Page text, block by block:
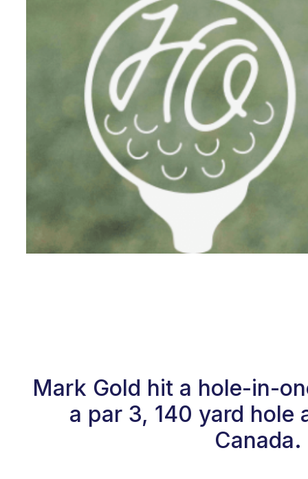
Mark Gold hit a hole-in-
a par 3, 140 yard hole